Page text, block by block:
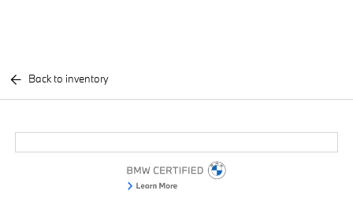
Back to inventory